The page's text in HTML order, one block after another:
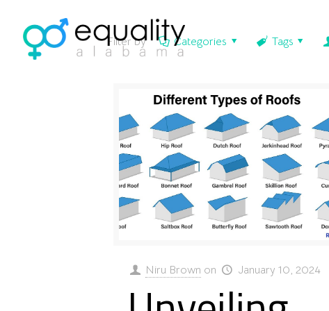
Filter by Categories Tags
Niru Brown on January 10, 2024